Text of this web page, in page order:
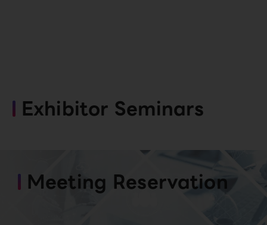
Exhibitor Seminars
Meeting Reservation